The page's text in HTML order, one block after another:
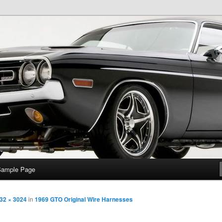
Page
× 3024in 1969 GTO Original Wire Harnesses